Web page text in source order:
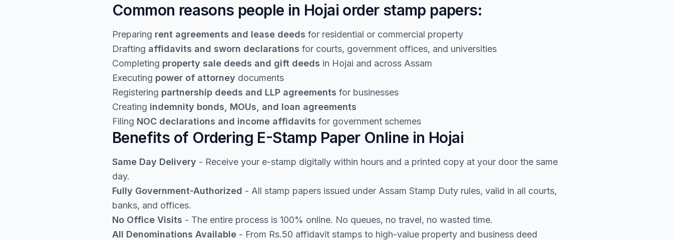
Common reasons people in Hojai order stamp papers:
Preparing rent agreements and lease deeds for residential or commercial property
Drafting affidavits and sworn declarations for courts, government offices, and universities
Completing property sale deeds and gift deeds in Hojai and across Assam
Executing power of attorney documents
Registering partnership deeds and LLP agreements for businesses
Creating indemnity bonds, MOUs, and loan agreements
Filing NOC declarations and income affidavits for government schemes
Benefits of Ordering E-Stamp Paper Online in Hojai
Same Day Delivery - Receive your e-stamp digitally within hours and a printed copy at your door the same
day.
Fully Government-Authorized - All stamp papers issued under Assam Stamp Duty rules, valid in all courts,
banks, and offices.
No Office Visits - The entire process is 100% online. No queues, no travel, no wasted time.
All Denominations Available - From Rs.50 affidavit stamps to high-value property and business deed